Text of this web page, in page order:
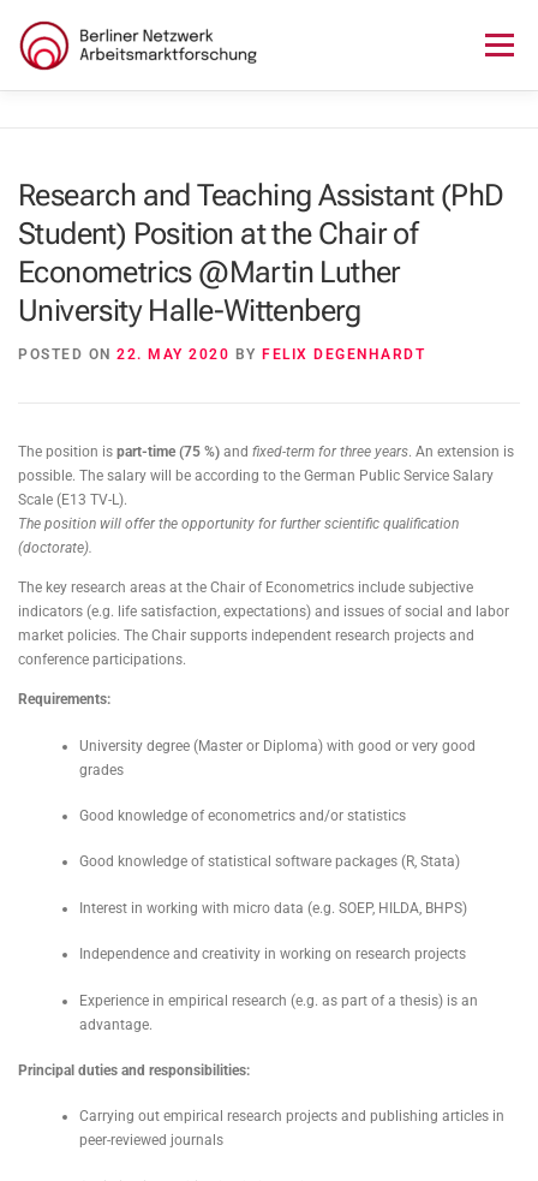
content
Menu
LECTURE SERIES WORKSHOPS SKILLS CAMP
GURU TALKS RESEARCH AWARD
Research and Teaching Assistant (PhD
Student) Position at the Chair of
Econometrics @Martin Luther
University Halle-Wittenberg
POSTED ON 22. MAY 2020 BY FELIX DEGENHARDT
The position is part-time (75 %) and fixed-term for three years. An extension is
possible. The salary will be according to the German Public Service Salary
Scale (E13 TV-L).
The position will offer the opportunity for further scientific qualification
(doctorate).
The key research areas at the Chair of Econometrics include subjective
indicators (e.g. life satisfaction, expectations) and issues of social and labor
market policies. The Chair supports independent research projects and
conference participations.
Requirements:
University degree (Master or Diploma) with good or very good
grades
Good knowledge of econometrics and/or statistics
Good knowledge of statistical software packages (R, Stata)
Interest in working with micro data (e.g. SOEP, HILDA, BHPS)
Independence and creativity in working on research projects
Experience in empirical research (e.g. as part of a thesis) is an
advantage.
Principal duties and responsibilities:
Carrying out empirical research projects and publishing articles in
peer-reviewed journals